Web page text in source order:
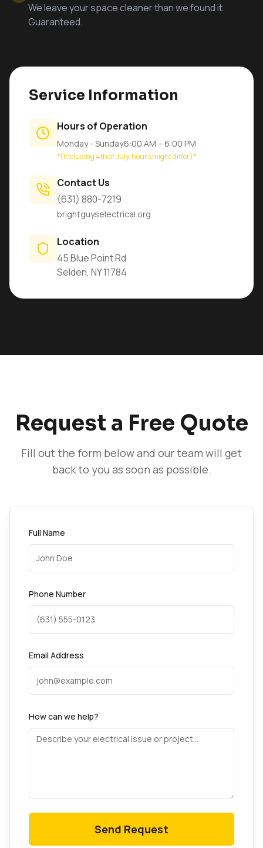
We leave your space cleaner than we found it.
Guaranteed.
Service Information
Hours of Operation
Monday - Sunday6:00 AM – 6:00 PM
*(Including 4th of July, hours might differ)*
Contact Us
(631) 880-7219
brightguyselectrical.org
Location
45 Blue Point Rd
Selden, NY 11784
Request a Free Quote
Fill out the form below and our team will get
back to you as soon as possible.
Full Name
Phone Number
Email Address
How can we help?
Send Request